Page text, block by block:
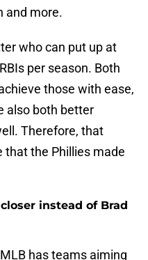
and more.
who can put up at
per season. Both
those with ease,
also both better
Therefore, that
that the Phillies made
instead of Brad
has teams aiming